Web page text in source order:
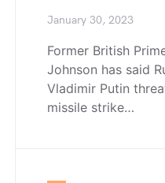
January 30, 2023
Former British
Johnson has said
Vladimir Putin
missile strike…